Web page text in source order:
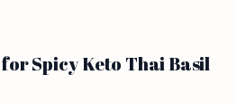
Spicy Keto Thai Basil